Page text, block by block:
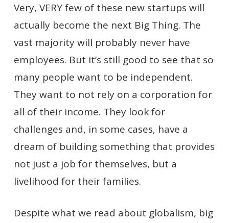
Very, VERY few of these new startups will
actually become the next Big Thing. The
vast majority will probably never have
employees. But it’s still good to see that so
many people want to be independent.
They want to not rely on a corporation for
all of their income. They look for
challenges and, in some cases, have a
dream of building something that provides
not just a job for themselves, but a
livelihood for their families.
Despite what we read about globalism, big